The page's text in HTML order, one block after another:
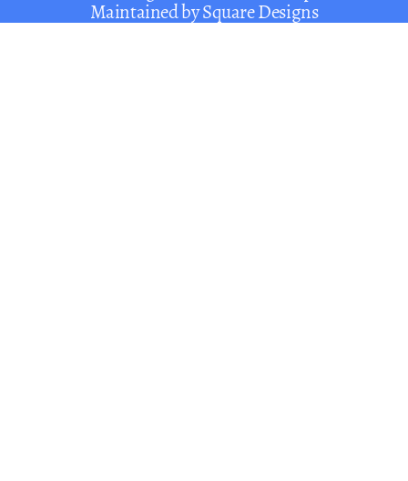
Maintained bySquare Designs